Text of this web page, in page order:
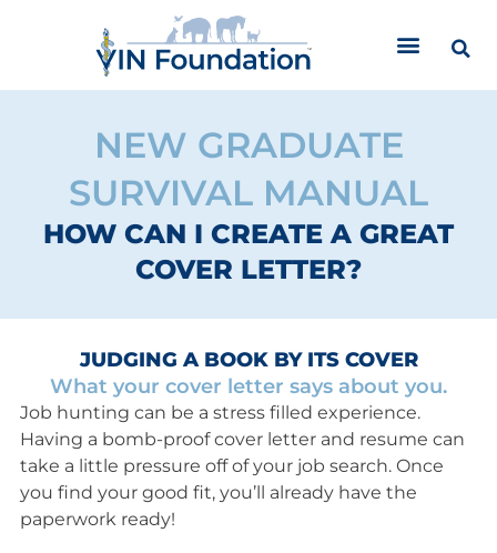
NEW GRADUATE
SURVIVAL MANUAL
HOW CAN I CREATE A GREAT
COVER LETTER?
JUDGING A BOOK BY ITS COVER
What your cover letter says about you.
Job hunting can be a stress filled experience.
Having a bomb-proof cover letter and resume can
take a little pressure off of your job search. Once
you find your good fit, you’ll already have the
paperwork ready!